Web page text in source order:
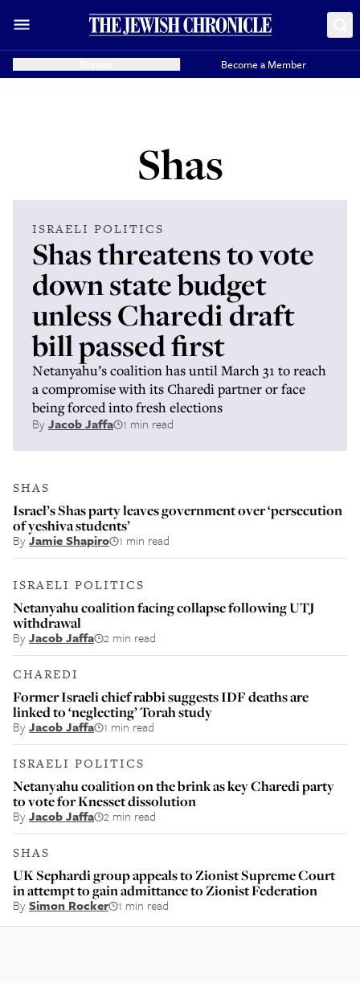
Become a Member
Shas
ISRAELI POLITICS
Shas threatens to vote
down state budget
unless Charedi draft
bill passed first
Netanyahu’s coalition has until March 31 to reach
a compromise with its Charedi partner or face
being forced into fresh elections
ByJacob Jaffa 1 min read
SHAS
Israel’s Shas party leaves government over ‘persecution
of yeshiva students’
ByJamie Shapiro 1 min read
ISRAELI POLITICS
Netanyahu coalition facing collapse following UTJ
withdrawal
ByJacob Jaffa 2 min read
CHAREDI
Former Israeli chief rabbi suggests IDF deaths are
linked to ‘neglecting’ Torah study
ByJacob Jaffa 1 min read
ISRAELI POLITICS
Netanyahu coalition on the brink as key Charedi party
to vote for Knesset dissolution
ByJacob Jaffa 2 min read
SHAS
UK Sephardi group appeals to Zionist Supreme Court
in attempt to gain admittance to Zionist Federation
BySimon Rocker 1 min read